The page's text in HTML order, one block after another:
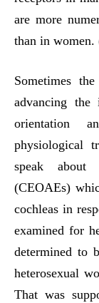
are more
than in
Sometimes
advancing the
orientation
physiological
speak about
(CEOAEs)
cochleas in
examined for
determined to
heterosexual
That was